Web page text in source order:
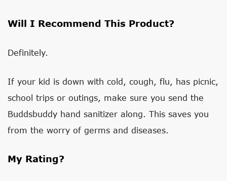
Will I Recommend This Product?
Definitely.
If your kid is down with cold, cough, flu, has picnic,
school trips or outings, make sure you send the
Buddsbuddy hand sanitizer along. This saves you
from the worry of germs and diseases.
My Rating?